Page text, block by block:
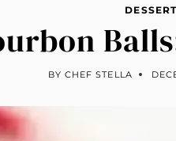
DESSERT
BY CHEF STELLA